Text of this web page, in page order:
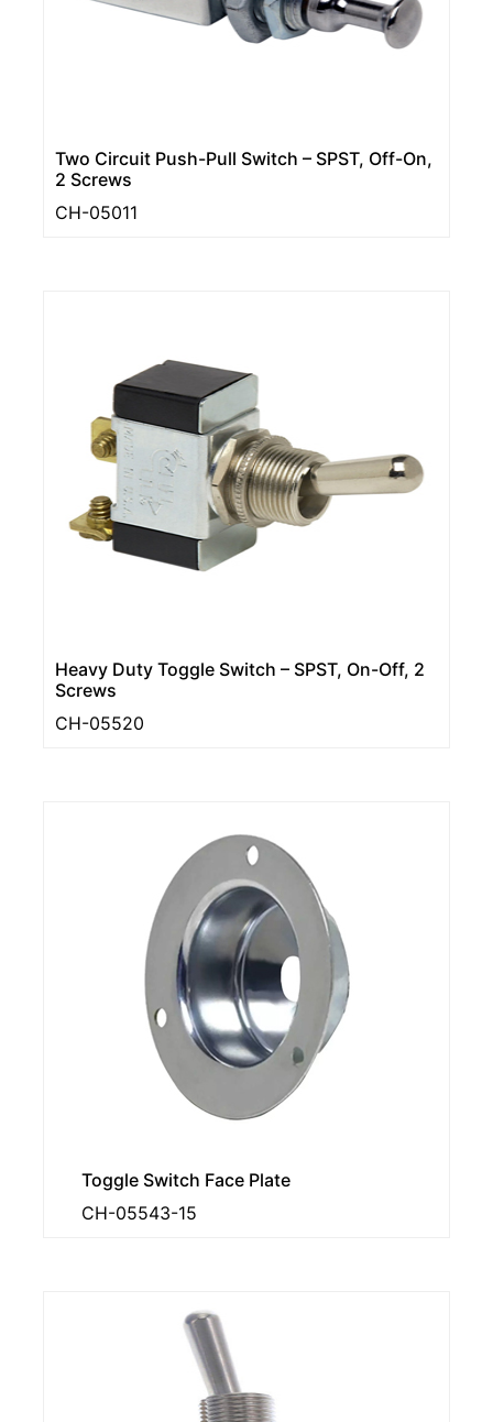
Two Circuit Push-Pull Switch – SPST, Off-On,
2 Screws
CH-05011
Heavy Duty Toggle Switch – SPST, On-Off, 2
Screws
CH-05520
Toggle Switch Face Plate
CH-05543-15